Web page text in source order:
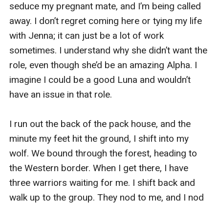
seduce my pregnant mate, and I’m being called
away. I don’t regret coming here or tying my life
with Jenna; it can just be a lot of work
sometimes. I understand why she didn’t want the
role, even though she’d be an amazing Alpha. I
imagine I could be a good Luna and wouldn’t
have an issue in that role.
I run out the back of the pack house, and the
minute my feet hit the ground, I shift into my
wolf. We bound through the forest, heading to
the Western border. When I get there, I have
three warriors waiting for me. I shift back and
walk up to the group. They nod to me, and I nod